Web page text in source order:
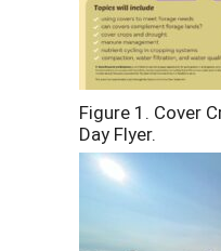
Figure 1. Cover
Day Flyer.